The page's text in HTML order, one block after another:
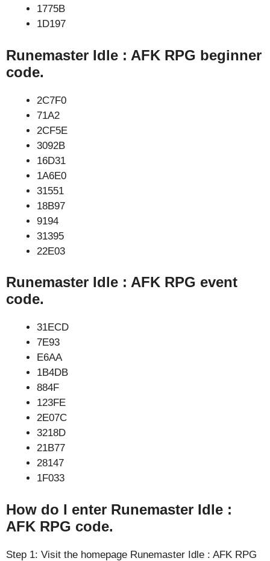
1775B
1D197
Runemaster Idle : AFK RPG beginner
code.
2C7F0
71A2
2CF5E
3092B
16D31
1A6E0
31551
18B97
9194
31395
22E03
Runemaster Idle : AFK RPG event
code.
31ECD
7E93
E6AA
1B4DB
884F
123FE
2E07C
3218D
21B77
28147
1F033
How do I enter Runemaster Idle :
AFK RPG code.
Step 1: Visit the homepage Runemaster Idle : AFK RPG